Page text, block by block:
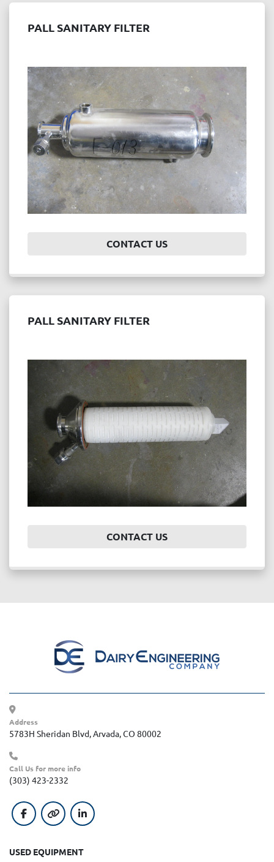
PALL SANITARY FILTER
CONTACT US
PALL SANITARY FILTER
CONTACT US
Address
5783H Sheridan Blvd, Arvada, CO 80002
Call Us for more info
(303) 423-2332
facebookother linkedin
USED EQUIPMENT